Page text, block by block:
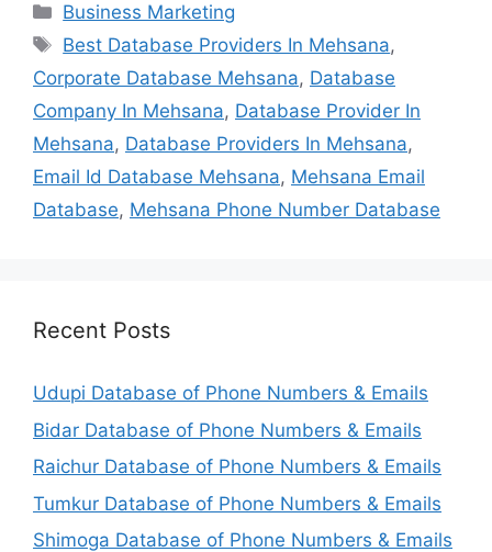
Categories
Business Marketing
Tags
Best Database Providers In Mehsana,
Corporate Database Mehsana, Database
Company In Mehsana, Database Provider In
Mehsana, Database Providers In Mehsana,
Email Id Database Mehsana, Mehsana Email
Database, Mehsana Phone Number Database
Recent Posts
Udupi Database of Phone Numbers & Emails
Bidar Database of Phone Numbers & Emails
Raichur Database of Phone Numbers & Emails
Tumkur Database of Phone Numbers & Emails
Shimoga Database of Phone Numbers & Emails